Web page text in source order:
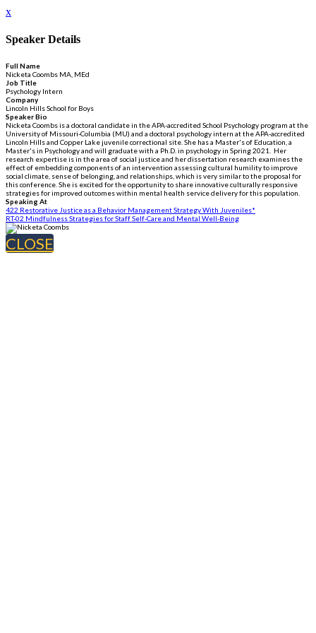
x
Speaker Details
Full Name
Nicketa Coombs MA, MEd
Job Title
Psychology Intern
Company
Lincoln Hills School for Boys
Speaker Bio
Nicketa Coombs is a doctoral candidate in the APA-accredited School Psychology program at the
University of Missouri-Columbia (MU) and a doctoral psychology intern at the APA-accredited
Lincoln Hills and Copper Lake juvenile correctional site. She has a Master's of Education, a
Master's in Psychology and will graduate with a Ph.D. in psychology in Spring 2021. Her
research expertise is in the area of social justice and her dissertation research examines the
effect of embedding components of an intervention assessing cultural humility to improve
social climate, sense of belonging, and relationships, which is very similar to the proposal for
this conference. She is excited for the opportunity to share innovative culturally responsive
strategies for improved outcomes within mental health service delivery for this population.
Speaking At
422 Restorative Justice as a Behavior Management Strategy With Juveniles*
RT-02 Mindfulness Strategies for Staff Self-Care and Mental Well-Being
CLOSE